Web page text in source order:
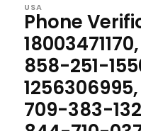
USA
Phone
858-251-
709-383-